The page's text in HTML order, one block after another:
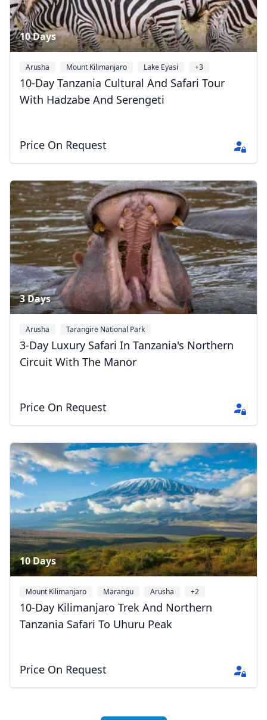
10 Days
Arusha Mount Kilimanjaro Lake Eyasi +3
10-Day Tanzania Cultural And Safari Tour
With Hadzabe And Serengeti
Price On Request
3 Days
Arusha
Tarangire National Park
Ngorongoro Conservation Area
+2
3-Day Luxury Safari In Tanzania's Northern
Circuit With The Manor
Price On Request
10 Days
Mount Kilimanjaro Marangu Arusha +2
10-Day Kilimanjaro Trek And Northern
Tanzania Safari To Uhuru Peak
Price On Request